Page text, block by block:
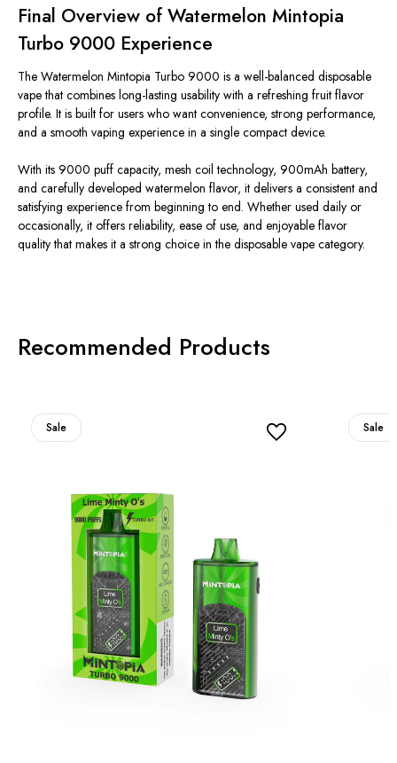
Final Overview of Watermelon Mintopia
Turbo 9000 Experience
The Watermelon Mintopia Turbo 9000 is a well-balanced disposable
vape that combines long-lasting usability with a refreshing fruit flavor
profile. It is built for users who want convenience, strong performance,
and a smooth vaping experience in a single compact device.
With its 9000 puff capacity, mesh coil technology, 900mAh battery,
and carefully developed watermelon flavor, it delivers a consistent and
satisfying experience from beginning to end. Whether used daily or
occasionally, it offers reliability, ease of use, and enjoyable flavor
quality that makes it a strong choice in the disposable vape category.
Recommended Products
Sale Sale